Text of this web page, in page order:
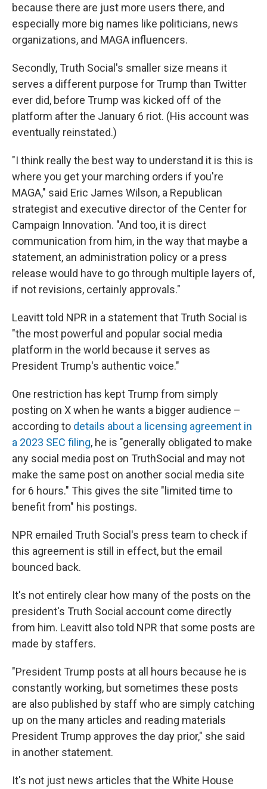
because there are just more users there, and
especially more big names like politicians, news
organizations, and MAGA influencers.
Secondly, Truth Social's smaller size means it
serves a different purpose for Trump than Twitter
ever did, before Trump was kicked off of the
platform after the January 6 riot. (His account was
eventually reinstated.)
"I think really the best way to understand it is this is
where you get your marching orders if you're
MAGA," said Eric James Wilson, a Republican
strategist and executive director of the Center for
Campaign Innovation. "And too, it is direct
communication from him, in the way that maybe a
statement, an administration policy or a press
release would have to go through multiple layers of,
if not revisions, certainly approvals."
Leavitt told NPR in a statement that Truth Social is
"the most powerful and popular social media
platform in the world because it serves as
President Trump's authentic voice."
One restriction has kept Trump from simply
posting on X when he wants a bigger audience –
according to details about a licensing agreement in
a 2023 SEC filing, he is "generally obligated to make
any social media post on TruthSocial and may not
make the same post on another social media site
for 6 hours." This gives the site "limited time to
benefit from" his postings.
NPR emailed Truth Social's press team to check if
this agreement is still in effect, but the email
bounced back.
It's not entirely clear how many of the posts on the
president's Truth Social account come directly
from him. Leavitt also told NPR that some posts are
made by staffers.
"President Trump posts at all hours because he is
constantly working, but sometimes these posts
are also published by staff who are simply catching
up on the many articles and reading materials
President Trump approves the day prior," she said
in another statement.
It's not just news articles that the White House